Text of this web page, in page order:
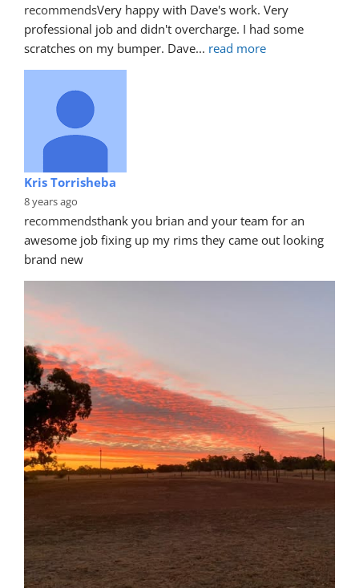
recommendsVery happy with Dave's work. Very
professional job and didn't overcharge. I had some
scratches on my bumper. Dave... read more
Kris Torrisheba
8 years ago
recommendsthank you brian and your team for an
awesome job fixing up my rims they came out looking
brand new